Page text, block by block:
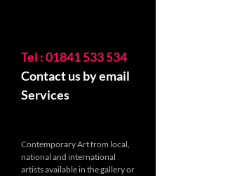
Tel : 01841 533 534
Contact us by email
Services
Contemporary Art from local,
national and international
artists available in the gallery or